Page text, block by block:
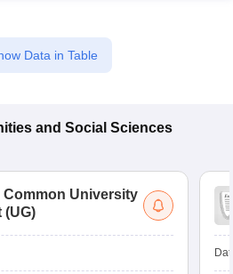
Government Colleges in Pune
Data in Table
and Social Sciences
Common University
(UG)